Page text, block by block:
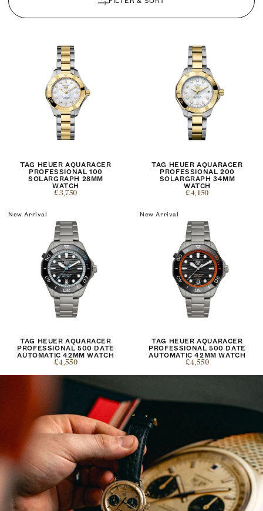
TAG HEUER AQUARACER
PROFESSIONAL 100
SOLARGRAPH 28MM
WATCH
£3,750
TAG HEUER AQUARACER
PROFESSIONAL 200
SOLARGRAPH 34MM
WATCH
£4,150
New Arrival
TAG HEUER AQUARACER
PROFESSIONAL 500 DATE
AUTOMATIC 42MM WATCH
£4,550
New Arrival
TAG HEUER AQUARACER
PROFESSIONAL 500 DATE
AUTOMATIC 42MM WATCH
£4,550